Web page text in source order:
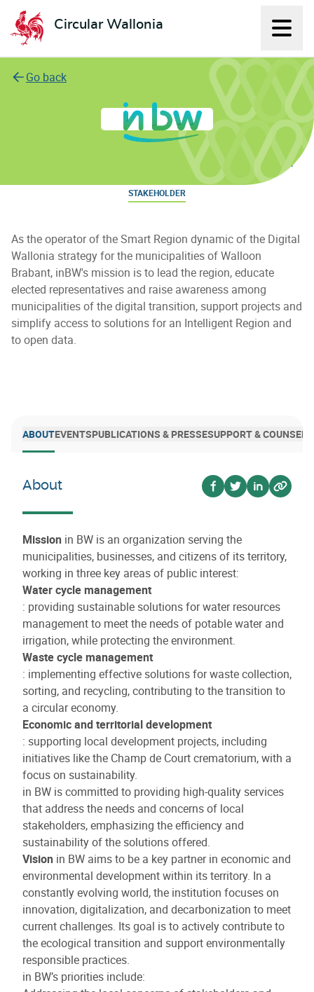
Circular Wallonia
L'économie circulaire
Go back
Intercommunale du Brabant wallon
STAKEHOLDER
As the operator of the Smart Region dynamic of the Digital
Wallonia strategy for the municipalities of Walloon
Brabant, inBW's mission is to lead the region, educate
elected representatives and raise awareness among
municipalities of the digital transition, support projects and
simplify access to solutions for an Intelligent Region and
to open data.
ABOUTEVENTSPUBLICATIONS & PRESSESUPPORT &
About
Voir sur facebook
Voir sur twitter
Voir sur
Voir
Mission in BW is an organization serving the
municipalities, businesses, and citizens of its territory,
working in three key areas of public interest:
Water cycle management
: providing sustainable solutions for water resources
management to meet the needs of potable water and
irrigation, while protecting the environment.
Waste cycle management
: implementing effective solutions for waste collection,
sorting, and recycling, contributing to the transition to
a circular economy.
Economic and territorial development
: supporting local development projects, including
initiatives like the Champ de Court crematorium, with a
focus on sustainability.
in BW is committed to providing high-quality services
that address the needs and concerns of local
stakeholders, emphasizing the efficiency and
sustainability of the solutions offered.
Vision in BW aims to be a key partner in economic and
environmental development within its territory. In a
constantly evolving world, the institution focuses on
innovation, digitalization, and decarbonization to meet
current challenges. Its goal is to actively contribute to
the ecological transition and support environmentally
responsible practices.
in BW’s priorities include: